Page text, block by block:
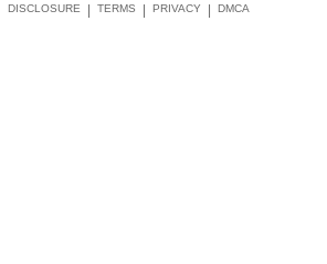
DMCA
PRIVACY
TERMS
DISCLOSURE